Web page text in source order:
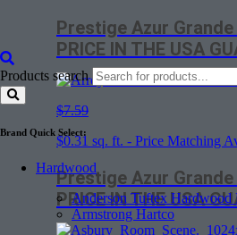
Products search
Brand Quick Select:
Hardwood
Anderson Tuftex Hardwood
Armstrong Hartco
Prestige Azur
PRICE IN THE USA
$7.59
$0.31 sq. ft. - Price Matching
Prestige Azur Grande
PRICE IN THE USA